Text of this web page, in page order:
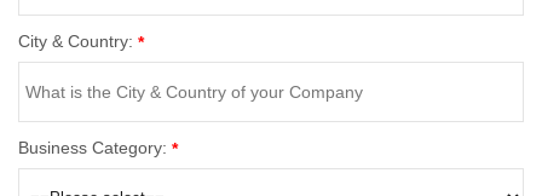
City & Country: *
Business Category: *